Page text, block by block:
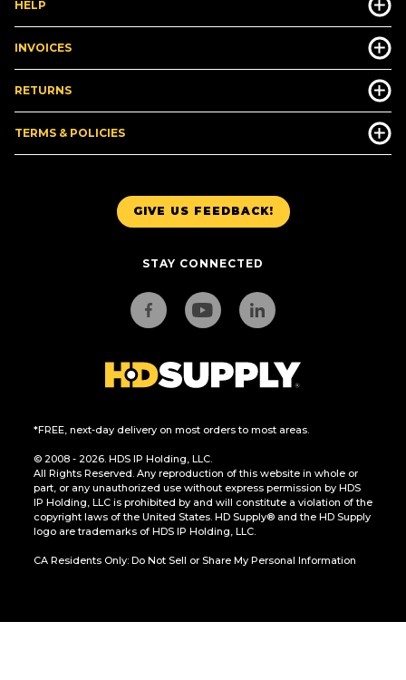
GIVE US FEEDBACK!
STAY CONNECTED
*FREE, next-day delivery on most orders to most areas.
© 2008 - 2026. HDS IP Holding, LLC.
All Rights Reserved. Any reproduction of this website in whole or
part, or any unauthorized use without express permission by HDS
IP Holding, LLC is prohibited by and will constitute a violation of the
copyright laws of the United States. HD Supply® and the HD Supply
logo are trademarks of HDS IP Holding, LLC.
CA Residents Only: Do Not Sell or Share My Personal Information
HELP
INVOICES
RETURNS
TERMS & POLICIES